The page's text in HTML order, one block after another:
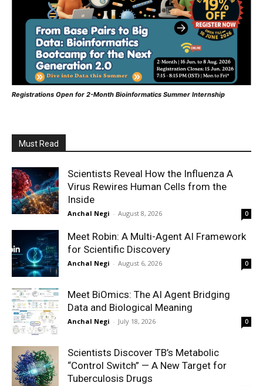
Registrations Open for 2-Month Bioinformatics Summer Internship
Must Read
Scientists Reveal How the Influenza A
Virus Rewires Human Cells from the
Inside
Anchal Negi - August 8, 2026 0
Meet Robin: A Multi-Agent AI Framework
for Scientific Discovery
Anchal Negi - August 6, 2026 0
Meet BiOmics: The AI Agent Bridging
Data and Biological Meaning
Anchal Negi - July 18, 2026 0
Scientists Discover TB’s Metabolic
“Control Switch” — A New Target for
Tuberculosis Drugs